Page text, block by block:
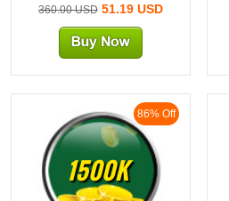
360.00 USD51.19 USD
86% Off
1500K